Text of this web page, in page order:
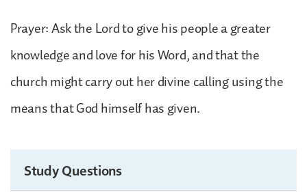
Prayer: Ask the Lord to give his people a greater
knowledge and love for his Word, and that the
church might carry out her divine calling using the
means that God himself has given.
Study Questions